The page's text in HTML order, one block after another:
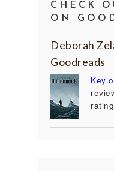
CHECK
ON
Deborah
Goodreads
Key